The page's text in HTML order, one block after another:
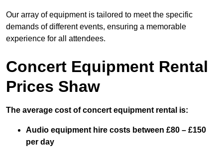
Our array of equipment is tailored to meet the specific
demands of different events, ensuring a memorable
experience for all attendees.
Concert Equipment Rental
Prices Shaw
The average cost of concert equipment rental is:
Audio equipment hire costs between £80 – £150
per day